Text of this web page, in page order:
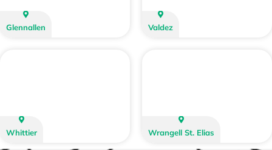
Glennallen Valdez
Whittier Wrangell St. Elias